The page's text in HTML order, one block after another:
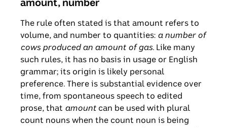
amount, number
The rule often stated is that amount refers to
volume, and number to quantities: a number of
cows produced an amount of gas. Like many
such rules, it has no basis in usage or English
grammar; its origin is likely personal
preference. There is substantial evidence over
time, from spontaneous speech to edited
prose, that amount can be used with plural
count nouns when the count noun is being